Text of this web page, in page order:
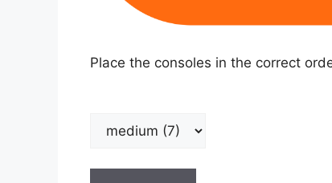
Place the consoles in the correct